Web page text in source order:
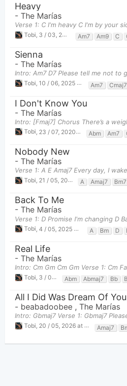
Heavy
- The Marías
Tobi 3 / 03, 2025 at 09:12pm Am7 Am9 C
Sienna
- The Marías
Intro: Am7 D7 Please tell me not to
Tobi, 10 / 06, 2025 at 11:34pm Am7 Cmaj7
I Don't Know You
- The Marías
Tobi 23 / 07, 2020 at 09:22pm Abm Am7
Nobody New
- The Marías
Tobi 21 / 05, 2025 at 09:15pm A Amaj7 Bm7
Back To Me
- The Marías
Tobi 4 / 05, 2025 at 11:25pm A Bm D
Real Life
- The Marías
Tobi 3 / 06, 2025 at 11:38pm Abm Abmaj7 Bb
All I Did Was Dream Of You
- beabadoobee , The Marías
Tobi, 20 / 05, 2026 at 11:13pm Amaj7